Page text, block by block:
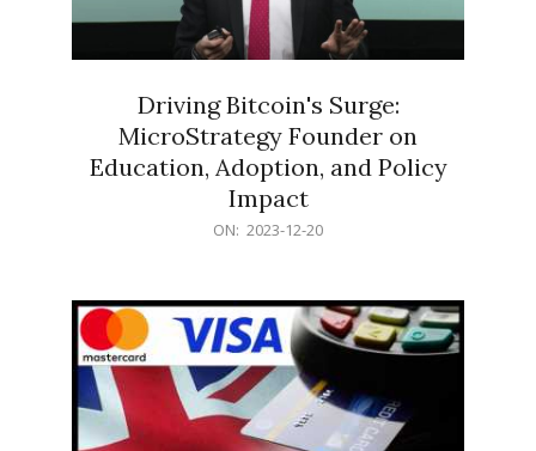
Driving Bitcoin's Surge:
MicroStrategy Founder on
Education, Adoption, and Policy
Impact
ON: 2023-12-20